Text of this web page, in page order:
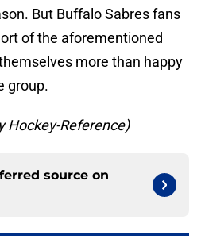
But Buffalo Sabres fans
of the aforementioned
more than happy
group.
Hockey-Reference)
source on